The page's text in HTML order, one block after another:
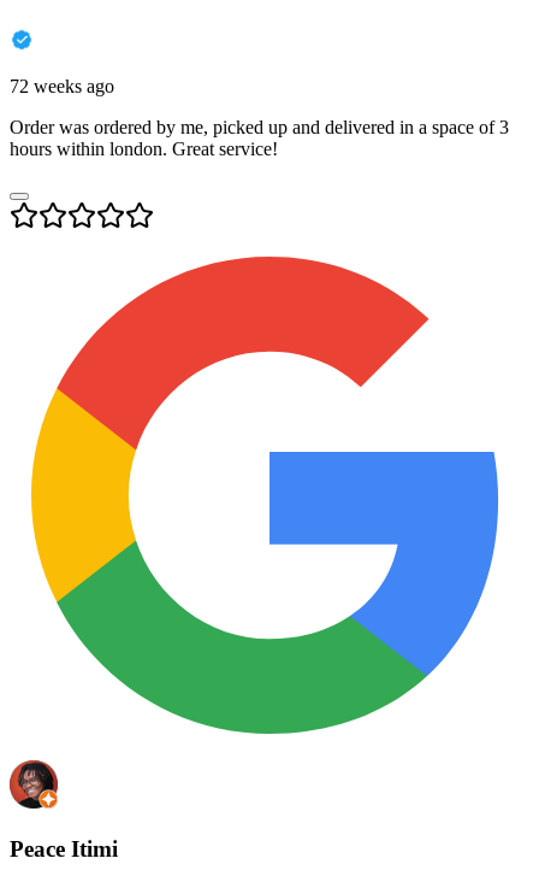
72 weeks ago
Order was ordered by me, picked up and delivered in a space of 3
hours within london. Great service!
Peace Itimi